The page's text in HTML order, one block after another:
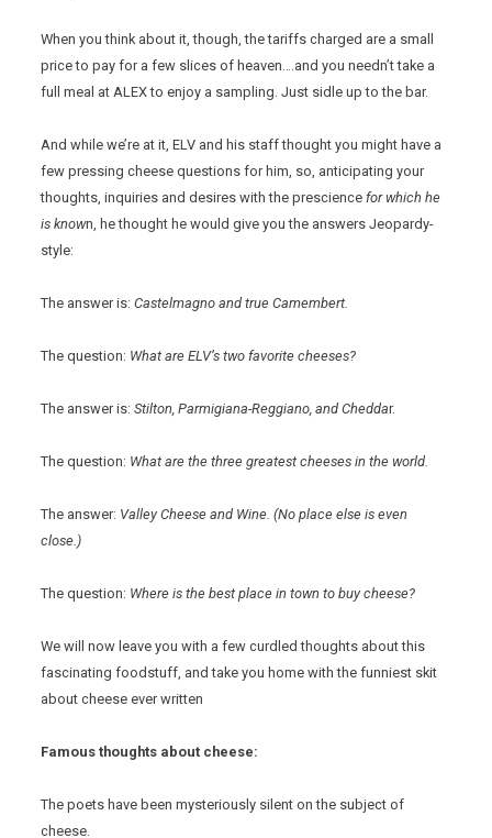
When you think about it, though, the tariffs charged are a small
price to pay for a few slices of heaven….and you needn’t take a
full meal at ALEX to enjoy a sampling. Just sidle up to the bar.
And while we’re at it, ELV and his staff thought you might have a
few pressing cheese questions for him, so, anticipating your
thoughts, inquiries and desires with the prescience for which he
is known, he thought he would give you the answers Jeopardy-
style:
The answer is:Castelmagno and true Camembert.
The question: What are ELV’s two favorite cheeses?
The answer is:Stilton, Parmigiana-Reggiano, and Cheddar.
The question: What are the three greatest cheeses in the world.
The answer: Valley Cheese and Wine. (No place else is even
close.)
The question: Where is the best place in town to buy cheese?
We will now leave you with a few curdled thoughts about this
fascinating foodstuff, and take you home with the funniest skit
about cheese ever written
Famous thoughts about cheese:
The poets have been mysteriously silent on the subject of
cheese.